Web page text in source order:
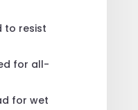
to resist
for all-
for wet